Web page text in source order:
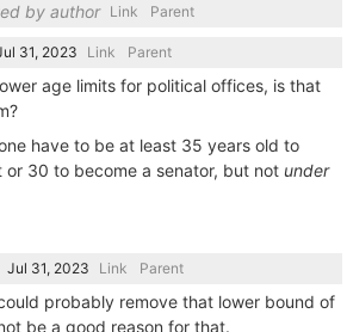
by author Link Parent
Link Parent
age limits for political offices, is that
have to be at least 35 years old to
or 30 to become a senator, but not under
Link Parent
probably remove that lower bound of
be a good reason for that.